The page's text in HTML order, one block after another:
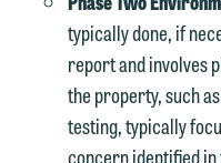
typically done, if
report and involves
the property, such
testing, typically
concern identified